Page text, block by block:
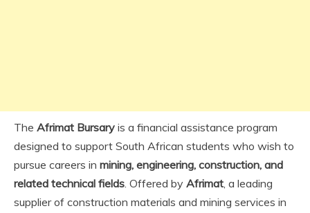
The Afrimat Bursary is a financial assistance program
designed to support South African students who wish to
pursue careers in mining, engineering, construction, and
related technical fields. Offered by Afrimat, a leading
supplier of construction materials and mining services in